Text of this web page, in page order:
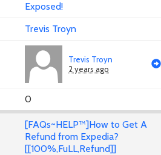
Exposed!
Trevis Troyn
Trevis Troyn
2 years ago
0
[FAQs~HELP™]How to Get A
Refund from Expedia?
[[100%,FuLL,Refund]]